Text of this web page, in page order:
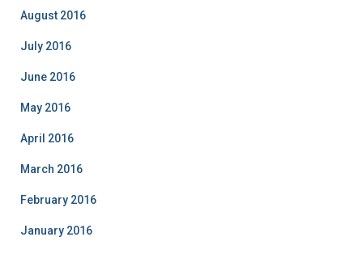
August 2016
July 2016
June 2016
May 2016
April 2016
March 2016
February 2016
January 2016